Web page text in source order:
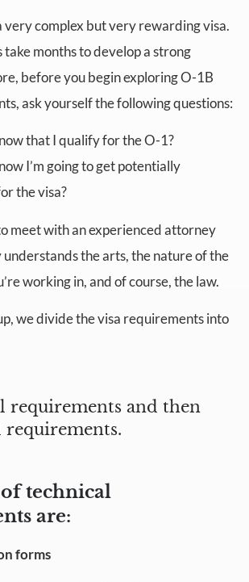
very complex but very rewarding visa.
take months to develop a strong
before you begin exploring O-1B
ask yourself the following questions:
that I qualify for the O-1?
I’m going to get potentially
the visa?
meet with an experienced attorney
the arts, the nature of the
working in, and of course, the law.
we divide the visa requirements into
requirements and then
requirements.
technical
are:
forms